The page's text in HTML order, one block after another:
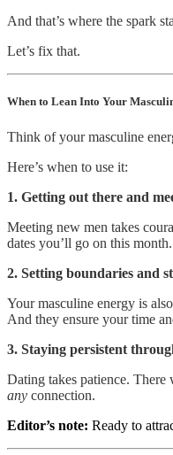
And that’s where the spark
Let’s fix that.
When to Lean Into Your
Think of your masculine
Here’s when to use it:
1. Getting out there and
Meeting new men takes
dates you’ll go on this
2. Setting boundaries and
Your masculine energy is
And they ensure your time
3. Staying persistent
Dating takes patience.
any connection.
Editor’s note: Ready to